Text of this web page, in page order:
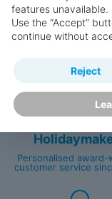
Happy
Personalised award-
customer service
features unavailable.
Use the “Accept”
continue without
Reject